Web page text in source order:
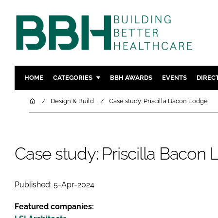
HOME CATEGORIES
DESIGN & BUILD
TECHNOLOGY
COMPANY NEWS
MENTAL
DIGITAL
BBH AWARDS EVENTS
HomeDesign & Build Case study: Priscilla Bacon Lodge
Case study: Priscilla Bacon
Published: 5-Apr-2024
Featured companies: